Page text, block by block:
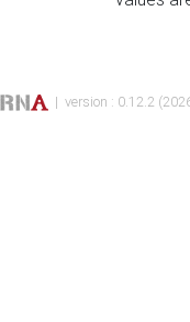
| version : 0.12.2